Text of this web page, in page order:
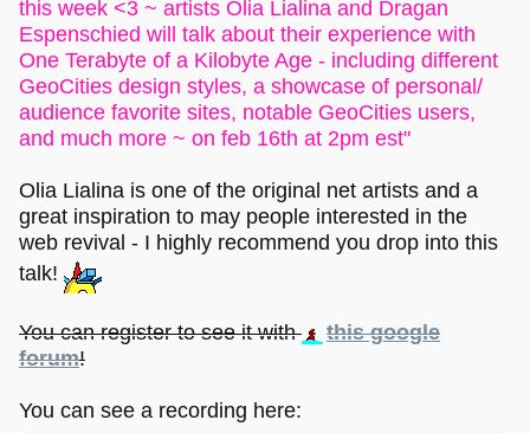
this week <3 ~ artists Olia Lialina and Dragan
Espenschied will talk about their experience with
One Terabyte of a Kilobyte Age - including different
GeoCities design styles, a showcase of personal/
audience favorite sites, notable GeoCities users,
and much more ~ on feb 16th at 2pm est"
Olia Lialina is one of the original net artists and a
great inspiration to may people interested in the
web revival - I highly recommend you drop into this
talk!
You can register to see it with
this google
forum!
You can see a recording here: